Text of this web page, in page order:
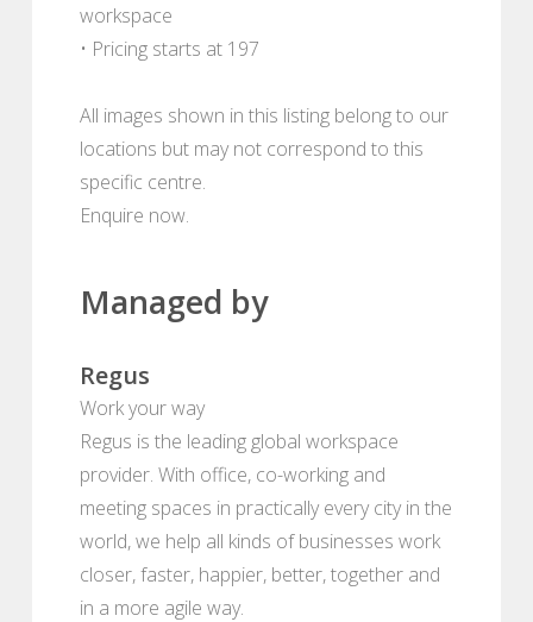
workspace
• Pricing starts at 197
All images shown in this listing belong to our
locations but may not correspond to this
specific centre.
Enquire now.
Managed by
Regus
Work your way
Regus is the leading global workspace
provider. With office, co-working and
meeting spaces in practically every city in the
world, we help all kinds of businesses work
closer, faster, happier, better, together and
in a more agile way.